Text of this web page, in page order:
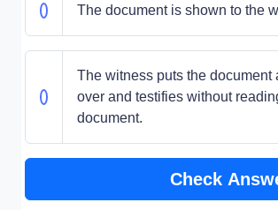
The document is shown to the
The witness puts the document
over and testifies without
document.
Check